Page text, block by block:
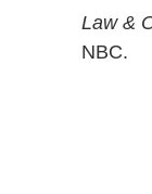
Law &
NBC.